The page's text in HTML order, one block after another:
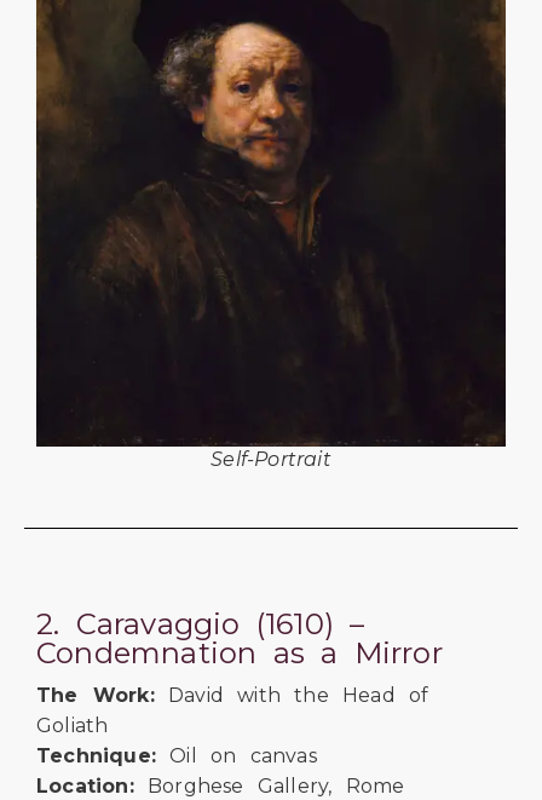
Self-Portrait
2. Caravaggio (1610) –
Condemnation as a Mirror
The Work:David with the Head of
Goliath
Technique: Oil on canvas
Location:Borghese Gallery, Rome